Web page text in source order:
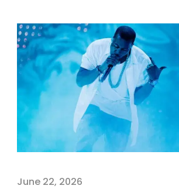
June 22, 2026